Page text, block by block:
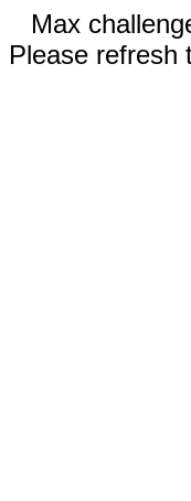
Max
Please refresh